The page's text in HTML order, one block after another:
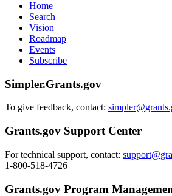
Home
Search
Vision
Roadmap
Events
Subscribe
Simpler.Grants.gov
To give feedback, contact:
Grants.gov Support Center
For technical support, contact:
1-800-518-4726
Grants.gov Program